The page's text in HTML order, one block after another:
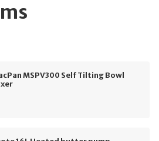
MSPV300 Self Tilting Bowl